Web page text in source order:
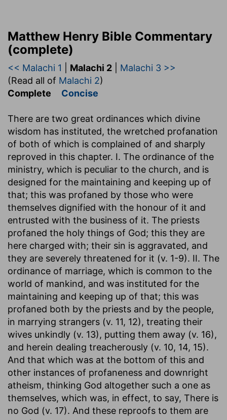
Matthew Henry Bible Commentary
(complete)
<< Malachi 1 Malachi 2
Malachi 3 >>
(Read all of Malachi 2)
Complete Concise
There are two great ordinances which divine
wisdom has instituted, the wretched profanation
of both of which is complained of and sharply
reproved in this chapter. I. The ordinance of the
ministry, which is peculiar to the church, and is
designed for the maintaining and keeping up of
that; this was profaned by those who were
themselves dignified with the honour of it and
entrusted with the business of it. The priests
profaned the holy things of God; this they are
here charged with; their sin is aggravated, and
they are severely threatened for it (v. 1-9). II. The
ordinance of marriage, which is common to the
world of mankind, and was instituted for the
maintaining and keeping up of that; this was
profaned both by the priests and by the people,
in marrying strangers (v. 11, 12), treating their
wives unkindly (v. 13), putting them away (v. 16),
and herein dealing treacherously (v. 10, 14, 15).
And that which was at the bottom of this and
other instances of profaneness and downright
atheism, thinking God altogether such a one as
themselves, which was, in effect, to say, There is
no God (v. 17). And these reproofs to them are